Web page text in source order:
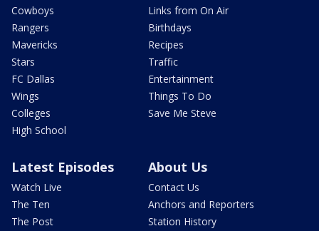
Cowboys
Rangers
Mavericks
Stars
FC Dallas
Wings
Colleges
High School
Links from On Air
Birthdays
Recipes
Traffic
Entertainment
Things To Do
Save Me Steve
Latest Episodes
Watch Live
The Ten
The Post
About Us
Contact Us
Anchors and Reporters
Station History